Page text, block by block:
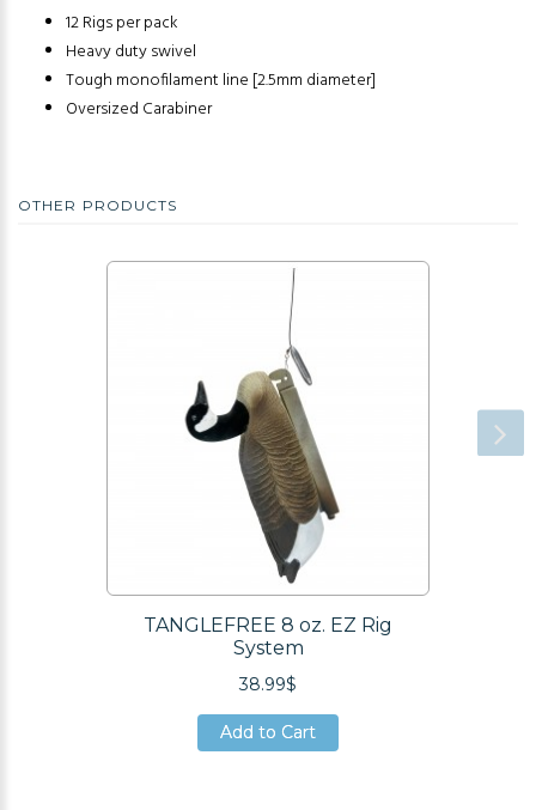
12 Rigs per pack
Heavy duty swivel
Tough monofilament line [2.5mm diameter]
Oversized Carabiner
OTHER PRODUCTS
TANGLEFREE 8 oz. EZ Rig
System
38.99$
Add to Cart
Add to Cart